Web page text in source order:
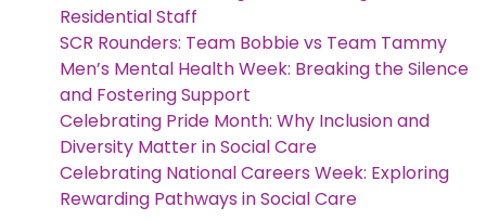
Residential Staff
SCR Rounders: Team Bobbie vs Team Tammy
Men’s Mental Health Week: Breaking the Silence
and Fostering Support
Celebrating Pride Month: Why Inclusion and
Diversity Matter in Social Care
Celebrating National Careers Week: Exploring
Rewarding Pathways in Social Care